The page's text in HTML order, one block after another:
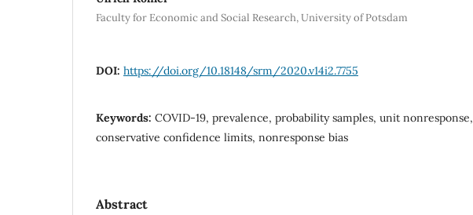
Faculty for Economic and Social Research, University of Potsdam
DOI: https://doi.org/10.18148/srm/2020.v14i2.7755
Keywords: COVID-19, prevalence, probability samples, unit nonresponse,
conservative confidence limits, nonresponse bias
Abstract